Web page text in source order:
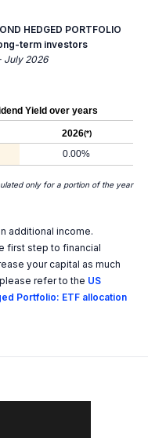
HEDGED PORTFOLIO
term investors
July 2026
Yield over years
2026(*)
0.00%
only for a portion of the year
additional income.
first step to financial
your capital as much
refer to the US
Portfolio: ETF allocation